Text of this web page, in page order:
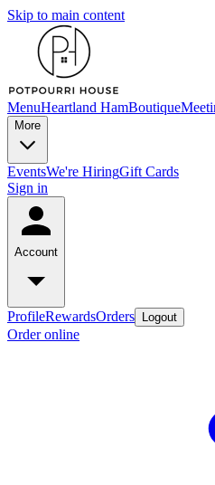
Skip to main content
MenuHeartland HamBoutique
More
EventsWe're HiringGift Cards
Sign in
Account
ProfileRewardsOrders Logout
Order online